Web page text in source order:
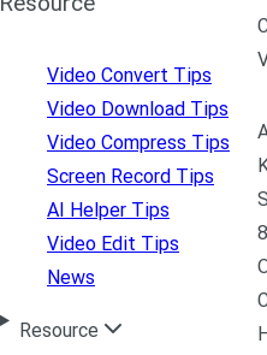
Video Convert Tips
Video Download Tips
Video Compress Tips
Screen Record Tips
AI Helper Tips
Video Edit Tips
News
Resource